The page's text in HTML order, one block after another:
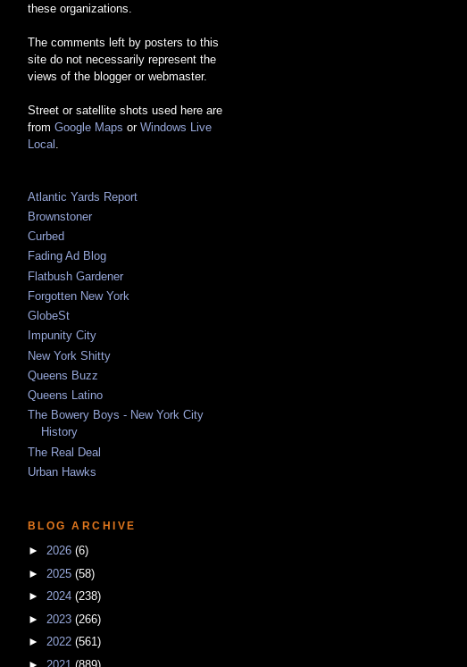
these organizations.
The comments left by posters to this
site do not necessarily represent the
views of the blogger or webmaster.
Street or satellite shots used here are
from Google Maps or Windows Live
Local
Atlantic Yards Report
Brownstoner
Curbed
Fading Ad Blog
Flatbush Gardener
Forgotten New York
GlobeSt
Impunity City
New York Shitty
Queens Buzz
Queens Latino
The Bowery Boys - New York City
History
The Real Deal
Urban Hawks
BLOG ARCHIVE
► 2026 (6)
► 2025 (58)
► 2024 (238)
► 2023 (266)
► 2022 (561)